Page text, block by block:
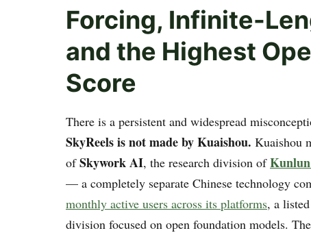
Forcing, Infinite-
and the Highest
Score
There is a persistent and widespread
SkyReels is not made by Kuaishou. Kuaishou
ofSkywork AI, the research division of
— a completely separate Chinese technology
monthly active users across its platforms, a
division focused on open foundation models.